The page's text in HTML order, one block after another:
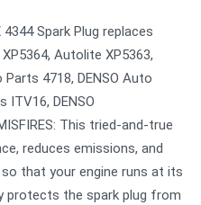
Spark Plug replaces
Autolite XP5363,
4718, DENSO Auto
ITV16, DENSO
This tried-and-true
reduces emissions, and
that your engine runs at its
protects the spark plug from